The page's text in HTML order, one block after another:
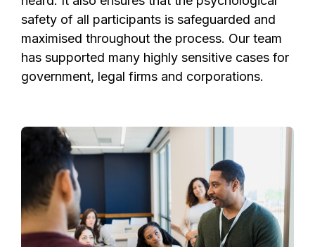
safety of all participants is safeguarded and
maximised throughout the process. Our team
has supported many highly sensitive cases for
government, legal firms and corporations.